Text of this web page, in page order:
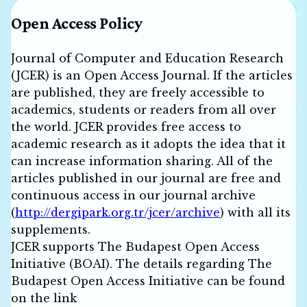
Open Access Policy
Journal of Computer and Education Research
(JCER) is an Open Access Journal. If the articles
are published, they are freely accessible to
academics, students or readers from all over
the world. JCER provides free access to
academic research as it adopts the idea that it
can increase information sharing. All of the
articles published in our journal are free and
continuous access in our journal archive
(http://dergipark.org.tr/jcer/archive) with all its
supplements.
JCER supports The Budapest Open Access
Initiative (BOAI). The details regarding The
Budapest Open Access Initiative can be found
on the link